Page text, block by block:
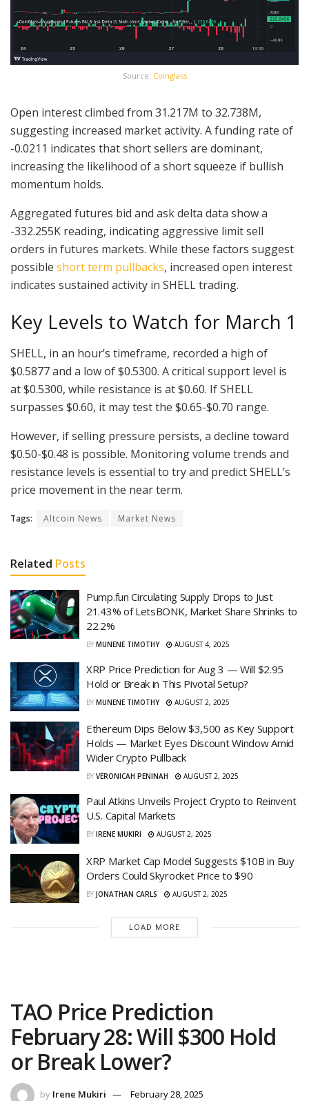
Source: Coinglass
Open interest climbed from 31.217M to 32.738M,
suggesting increased market activity. A funding rate of
-0.0211 indicates that short sellers are dominant,
increasing the likelihood of a short squeeze if bullish
momentum holds.
Aggregated futures bid and ask delta data show a
-332.255K reading, indicating aggressive limit sell
orders in futures markets. While these factors suggest
possible short term pullbacks, increased open interest
indicates sustained activity in SHELL trading.
Key Levels to Watch for March 1
SHELL, in an hour’s timeframe, recorded a high of
$0.5877 and a low of $0.5300. A critical support level is
at $0.5300, while resistance is at $0.60. If SHELL
surpasses $0.60, it may test the $0.65-$0.70 range.
However, if selling pressure persists, a decline toward
$0.50-$0.48 is possible. Monitoring volume trends and
resistance levels is essential to try and predict SHELL’s
price movement in the near term.
Tags: Altcoin News Market News
Related Posts
Pump.fun Circulating Supply Drops to Just
21.43% of LetsBONK, Market Share Shrinks to
22.2%
BY MUNENE TIMOTHY AUGUST 4, 2025
XRP Price Prediction for Aug 3 — Will $2.95
Hold or Break in This Pivotal Setup?
BY MUNENE TIMOTHY AUGUST 2, 2025
Ethereum Dips Below $3,500 as Key Support
Holds — Market Eyes Discount Window Amid
Wider Crypto Pullback
BY VERONICAH PENINAH AUGUST 2, 2025
Paul Atkins Unveils Project Crypto to Reinvent
U.S. Capital Markets
BY IRENE MUKIRI AUGUST 2, 2025
XRP Market Cap Model Suggests $10B in Buy
Orders Could Skyrocket Price to $90
BY JONATHAN CARLS AUGUST 2, 2025
LOAD MORE
TAO Price Prediction
February 28: Will $300 Hold
or Break Lower?
by Irene Mukiri
February 28, 2025